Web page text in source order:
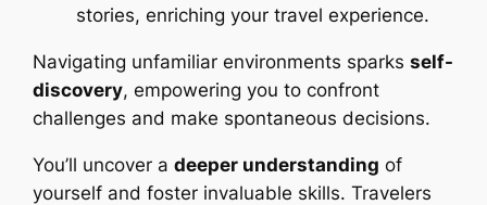
stories, enriching your travel experience.
Navigating unfamiliar environments sparksself-
discovery, empowering you to confront
challenges and make spontaneous decisions.
You’ll uncover adeeper understanding of
yourself and foster invaluable skills. Travelers